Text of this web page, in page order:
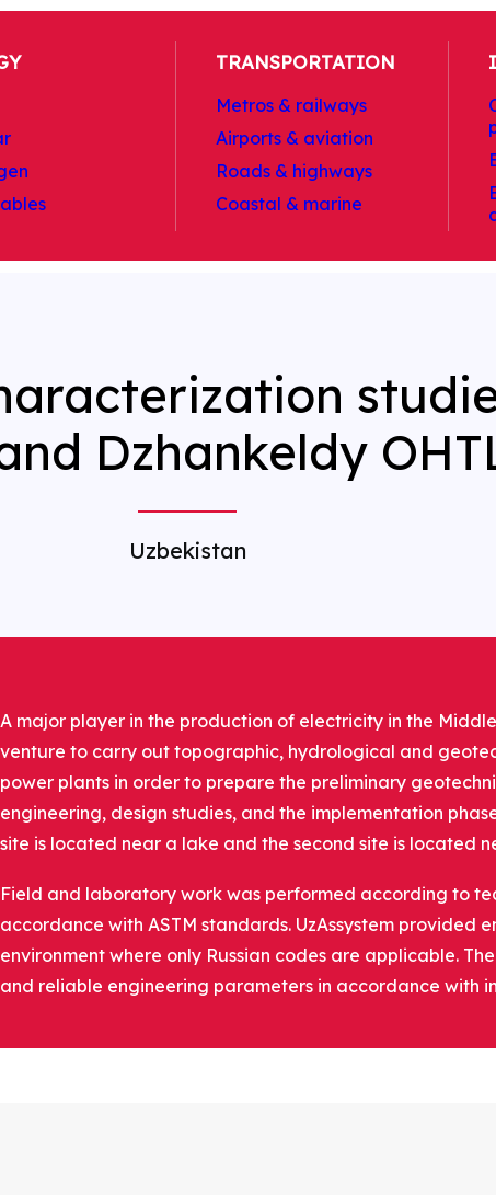
TRANSPORTATION
Metros & railways
Airports & aviation
Roads & highways
Coastal & marine
Dzhankeldy
Uzbekistan
A major player in the production of electricity in the
venture to carry out topographic, hydrological and
power plants in order to prepare the preliminary
engineering, design studies, and the implementation
site is located near a lake and the second site is located
Field and laboratory work was performed according to
accordance with ASTM standards. UzAssystem provided
environment where only Russian codes are applicable.
and reliable engineering parameters in accordance with